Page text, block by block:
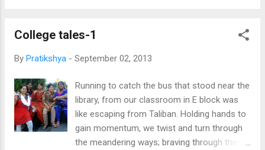
situations of sorrow, happiness and despair,
brought with it- the advancement in
electricity, more machines), the lessening of
the disparity between the aristocrats and the
civics, and the dignity of labor (a job was not
considered suitable for one class and
College tales-1
By Pratikshya - September 02, 2013
Running to catch the bus that stood near the
library, from our classroom in E block was
like escaping from Taliban. Holding hands to
gain momentum, we twist and turn through
the meandering ways; braving through the